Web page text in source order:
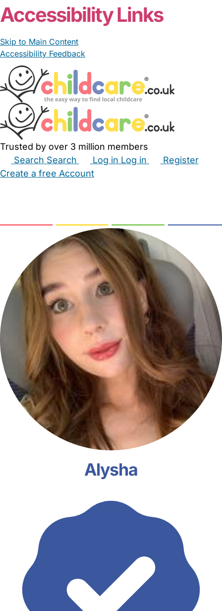
Accessibility Links
Skip to Main Content
Accessibility Feedback
Trusted by over 3 million members
Search Search Log in Log in
Register
Create a free Account
Alysha